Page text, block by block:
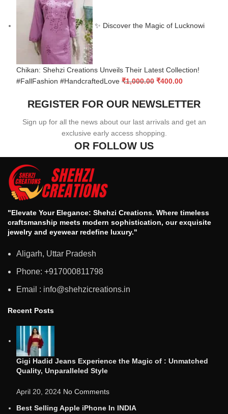
✨ Discover the Magic of Lucknowi
Chikan: Shehzi Creations Unveils Their Latest Collection!
#FallFashion #HandcraftedLove ₹1,000.00 ₹400.00
REGISTER FOR OUR NEWSLETTER
Sign up for all the news about our last arrivals and get an
exclusive early access shopping.
OR FOLLOW US
"Elevate Your Elegance: Shehzi Creations. Where timeless
craftsmanship meets modern sophistication, our exquisite
jewelry and eyewear redefine luxury."
Aligarh, Uttar Pradesh
Phone: +917000811798
Email : info@shehzicreations.in
Recent Posts
Gigi Hadid Jeans Experience the Magic of : Unmatched
Quality, Unparalleled Style
April 20, 2024 No Comments
Best Selling Apple iPhone In INDIA